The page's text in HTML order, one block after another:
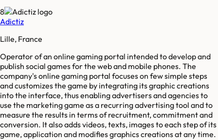
8
Adictiz
Lille, France
Operator of an online gaming portal intended to develop and
publish social games for the web and mobile phones. The
company's online gaming portal focuses on few simple steps
and customizes the game by integrating its graphic creations
into the interface, thus enabling advertisers and agencies to
use the marketing game as a recurring advertising tool and to
measure the results in terms of recruitment, commitment and
conversion. It also adds videos, texts, images to each step of its
game, application and modifies graphics creations at any time.